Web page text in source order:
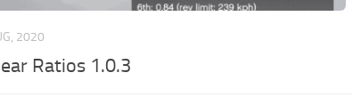
2020
Ratios 1.0.3